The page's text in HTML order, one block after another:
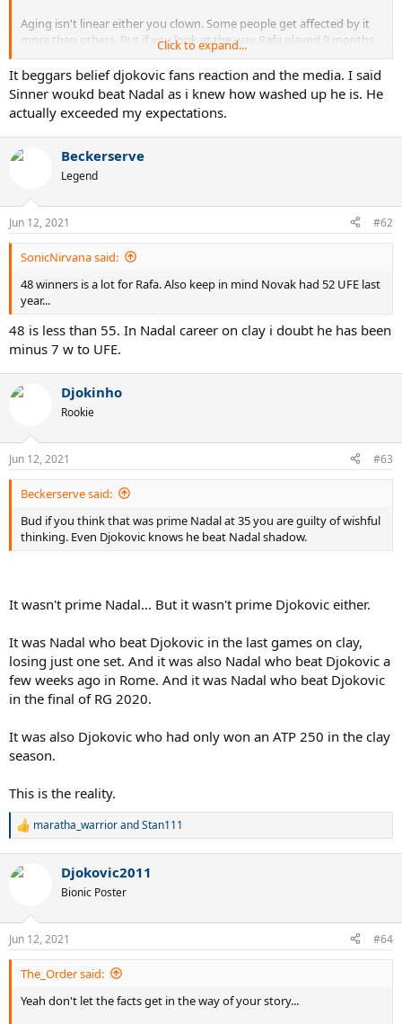
Aging isn't linear either you clown. Some people get affected by it
more than others. But if you look at the way Rafa played 9 months
ago vs this year there's a major difference. 17 UEs to 55 UEs LMFAO
and you think it's the same? Hahahaha
Just another Novak jock that probably was born in 2011. Back to
bed kiddo.
Reality will hit you re Novak's age too.
Click to expand...
It beggars belief djokovic fans reaction and the media. I said
Sinner woukd beat Nadal as i knew how washed up he is. He
actually exceeded my expectations.
Beckerserve
Legend
Jun 12, 2021 #62
SonicNirvana said:
48 winners is a lot for Rafa. Also keep in mind Novak had 52 UFE last
year...
48 is less than 55. In Nadal career on clay i doubt he has been
minus 7 w to UFE.
Djokinho
Rookie
Jun 12, 2021 #63
Beckerserve said:
Bud if you think that was prime Nadal at 35 you are guilty of wishful
thinking. Even Djokovic knows he beat Nadal shadow.
It wasn't prime Nadal... But it wasn't prime Djokovic either.
It was Nadal who beat Djokovic in the last games on clay,
losing just one set. And it was also Nadal who beat Djokovic a
few weeks ago in Rome. And it was Nadal who beat Djokovic
in the final of RG 2020.
It was also Djokovic who had only won an ATP 250 in the clay
season.
This is the reality.
R
c
s
:
maratha_warriorandStan111
Djokovic2011
Bionic Poster
Jun 12, 2021 #64
The_Order said:
Yeah don't let the facts get in the way of your story...